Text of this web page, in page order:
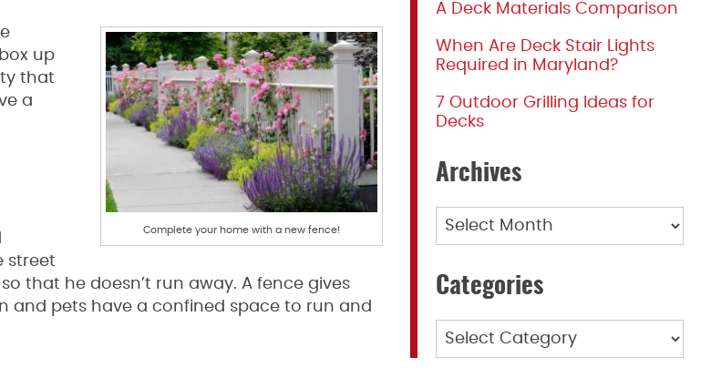
Complete your home with a new fence!
up
that
a
street
that he doesn’t run away. A fence gives
and pets have a confined space to run and
A Deck Materials Comparison
When Are Deck Stair Lights
Required in Maryland?
7 Outdoor Grilling Ideas for
Decks
Archives
Archives
Categories
Categories